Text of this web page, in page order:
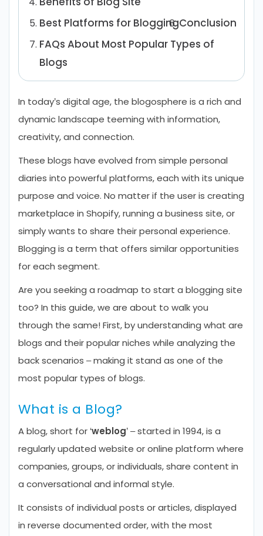
Best Platforms for BloggingConclusion
FAQs About Most Popular Types of
Blogs
In today’s digital age, the blogosphere is a rich and
dynamic landscape teeming with information,
creativity, and connection.
These blogs have evolved from simple personal
diaries into powerful platforms, each with its unique
purpose and voice. No matter if the user is creating
marketplace in Shopify, running a business site, or
simply wants to share their personal experience.
Blogging is a term that offers similar opportunities
for each segment.
Are you seeking a roadmap to start a blogging site
too? In this guide, we are about to walk you
through the same! First, by understanding what are
blogs and their popular niches while analyzing the
back scenarios – making it stand as one of the
most popular types of blogs.
What is a Blog?
A blog, short for ‘weblog’ – started in 1994, is a
regularly updated website or online platform where
companies, groups, or individuals, share content in
a conversational and informal style.
It consists of individual posts or articles, displayed
in reverse documented order, with the most